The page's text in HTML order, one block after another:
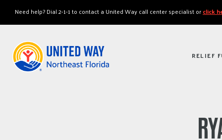
RELIEF
Need help? Dial 2-1-1 to contact a United Way call center specialist orclick